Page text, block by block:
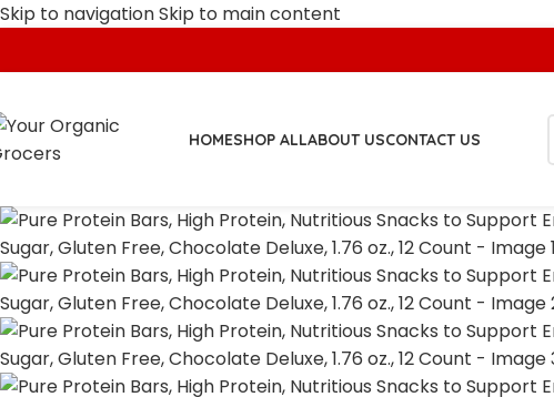
Skip to navigationSkip to main content
HOMESHOP ALLABOUT USCONTACT US